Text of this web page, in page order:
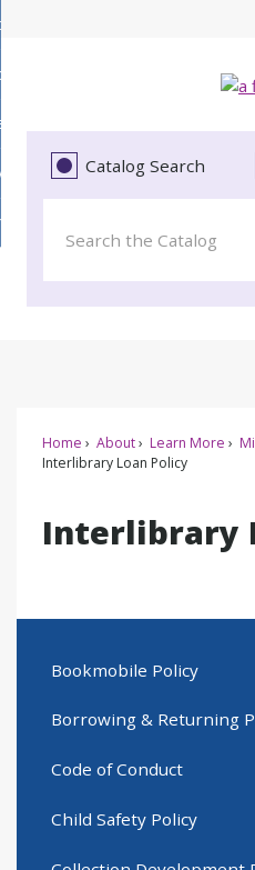
Literacy
Catalog Search
Home About Learn More
Interlibrary Loan Policy
Interlibrary
Bookmobile Policy
Borrowing & Returning
Code of Conduct
Child Safety Policy